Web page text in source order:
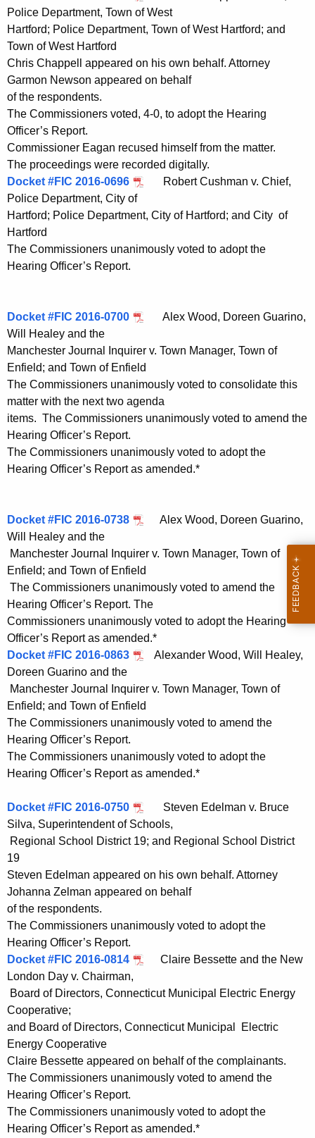
Police Department, Town of West
Hartford; Police Department, Town of West Hartford; and
Town of West Hartford
Chris Chappell appeared on his own behalf. Attorney
Garmon Newson appeared on behalf
of the respondents.
The Commissioners voted, 4-0, to adopt the Hearing
Officer’s Report.
Commissioner Eagan recused himself from the matter.
The proceedings were recorded digitally.
Docket #FIC 2016-0696
Robert Cushman v. Chief,
Police Department, City of
Hartford; Police Department, City of Hartford; and City of
Hartford
The Commissioners unanimously voted to adopt the
Hearing Officer’s Report.
Docket #FIC 2016-0700
Alex Wood, Doreen Guarino,
Will Healey and the
Manchester Journal Inquirer v. Town Manager, Town of
Enfield; and Town of Enfield
The Commissioners unanimously voted to consolidate this
matter with the next two agenda
items. The Commissioners unanimously voted to amend the
Hearing Officer’s Report.
The Commissioners unanimously voted to adopt the
Hearing Officer’s Report as amended.*
Docket #FIC 2016-0738
Alex Wood, Doreen Guarino,
Will Healey and the
Manchester Journal Inquirer v. Town Manager, Town of
Enfield; and Town of Enfield
The Commissioners unanimously voted to amend the
Hearing Officer’s Report. The
Commissioners unanimously voted to adopt the Hearing
Officer’s Report as amended.*
Docket #FIC 2016-0863
Alexander Wood, Will Healey,
Doreen Guarino and the
Manchester Journal Inquirer v. Town Manager, Town of
Enfield; and Town of Enfield
The Commissioners unanimously voted to amend the
Hearing Officer’s Report.
The Commissioners unanimously voted to adopt the
Hearing Officer’s Report as amended.*
Docket #FIC 2016-0750
Steven Edelman v. Bruce
Silva, Superintendent of Schools,
Regional School District 19; and Regional School District
19
Steven Edelman appeared on his own behalf. Attorney
Johanna Zelman appeared on behalf
of the respondents.
The Commissioners unanimously voted to adopt the
Hearing Officer’s Report.
Docket #FIC 2016-0814
Claire Bessette and the New
London Day v. Chairman,
Board of Directors, Connecticut Municipal Electric Energy
Cooperative;
and Board of Directors, Connecticut Municipal Electric
Energy Cooperative
Claire Bessette appeared on behalf of the complainants.
The Commissioners unanimously voted to amend the
Hearing Officer’s Report.
The Commissioners unanimously voted to adopt the
Hearing Officer’s Report as amended.*